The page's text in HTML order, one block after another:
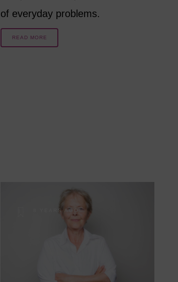
of everyday problems.
READ MORE
8 YEARS AGO